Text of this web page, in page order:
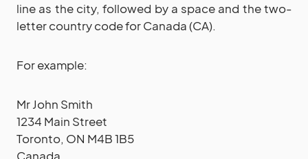
line as the city, followed by a space and the two-
letter country code for Canada (CA).
For example:
Mr John Smith
1234 Main Street
Toronto, ON M4B 1B5
Canada